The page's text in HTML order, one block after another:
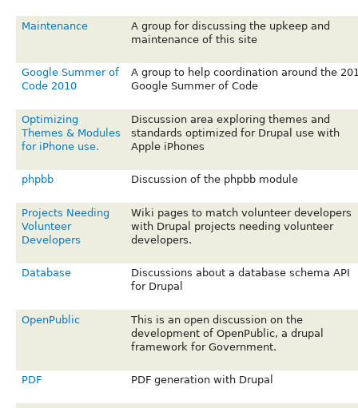
Maintenance
A group for discussing the upkeep and
maintenance of this site
Google Summer of
Code 2010
A group to help coordination around the
Google Summer of Code
Optimizing
Themes & Modules
for iPhone use.
Discussion area exploring themes and
standards optimized for Drupal use with
Apple iPhones
phpbb Discussion of the phpbb module
Projects Needing
Volunteer
Developers
Wiki pages to match volunteer developers
with Drupal projects needing volunteer
developers.
Database
Discussions about a database schema API
for Drupal
OpenPublic
This is an open discussion on the
development of OpenPublic, a drupal
framework for Government.
PDF PDF generation with Drupal